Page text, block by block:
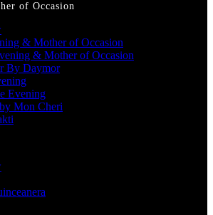
of Occasion
& Mother of Occasion
& Mother of Occasion
By Daymor
Evening
Mon Cheri